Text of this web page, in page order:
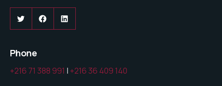
TwitterFacebookLinkedIn
Phone
+216 71 388 991 | +216 36 409 140